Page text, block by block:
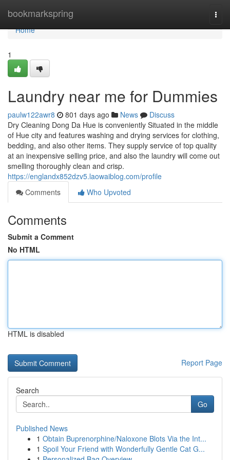
bookmarkspring
Home
Home
1
Laundry near me for Dummies
paulw122awr8 801 days ago News
Discuss
Dry Cleaning Dong Da Hue is conveniently Situated in the middle
of Hue city and features washing and drying services for clothing,
bedding, and also other items. They supply service of top quality
at an inexpensive selling price, and also the laundry will come out
smelling thoroughly clean and crisp.
https://englandx852dzv5.laowaiblog.com/profile
Comments
Who Upvoted
Comments
Submit a Comment
No HTML
HTML is disabled
Report Page
Search
Go
Published News
1 Obtain Buprenorphine/Naloxone Blots Via the Int...
1 Spoil Your Friend with Wonderfully Gentle Cat G...